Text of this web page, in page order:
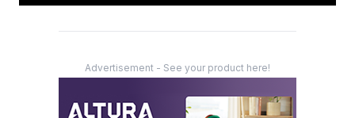
Advertisement - See your product here!